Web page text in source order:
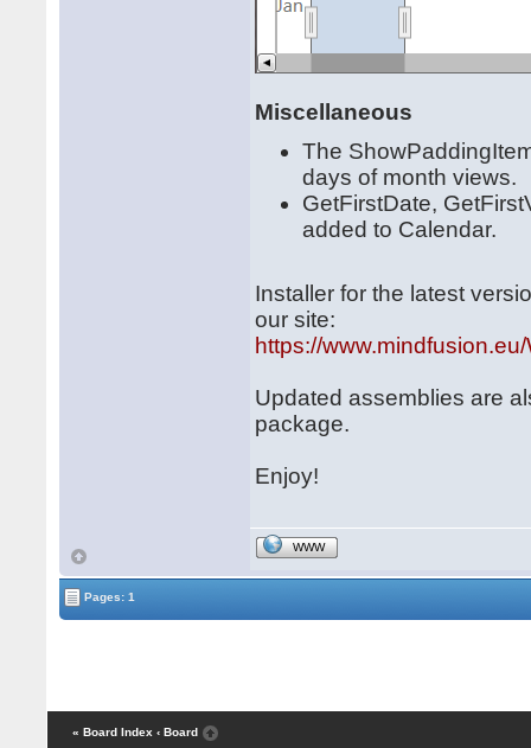
Miscellaneous
The
days of month views.
GetFirstDate,
added to Calendar.
Installer for the latest
our site:
https://
Updated assemblies are
package.
Enjoy!
WWW
Pages: 1
« Board Index ‹ Board